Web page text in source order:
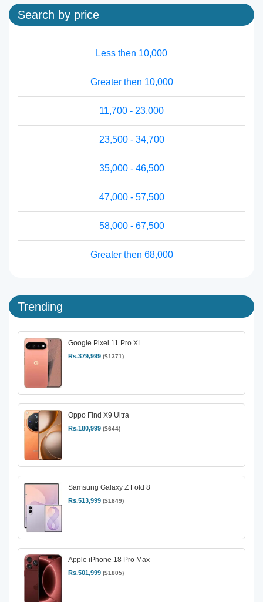
Search by price
Less then 10,000
Greater then 10,000
11,700 - 23,000
23,500 - 34,700
35,000 - 46,500
47,000 - 57,500
58,000 - 67,500
Greater then 68,000
Trending
Google Pixel 11 Pro XL
Rs.379,999 ($1371)
Oppo Find X9 Ultra
Rs.180,999 ($644)
Samsung Galaxy Z Fold 8
Rs.513,999 ($1849)
Apple iPhone 18 Pro Max
Rs.501,999 ($1805)